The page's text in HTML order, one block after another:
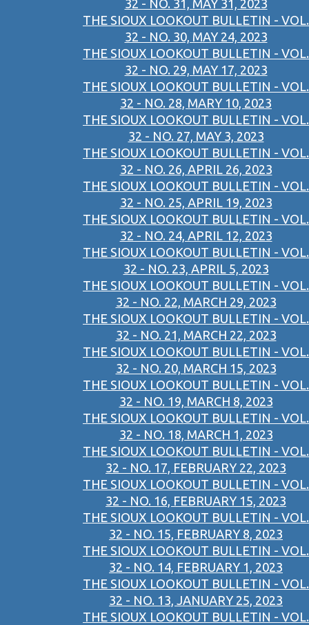
32 - NO. 31, MAY 31, 2023
THE SIOUX LOOKOUT BULLETIN - VOL.
32 - NO. 30, MAY 24, 2023
THE SIOUX LOOKOUT BULLETIN - VOL.
32 - NO. 29, MAY 17, 2023
THE SIOUX LOOKOUT BULLETIN - VOL.
32 - NO. 28, MARY 10, 2023
THE SIOUX LOOKOUT BULLETIN - VOL.
32 - NO. 27, MAY 3, 2023
THE SIOUX LOOKOUT BULLETIN - VOL.
32 - NO. 26, APRIL 26, 2023
THE SIOUX LOOKOUT BULLETIN - VOL.
32 - NO. 25, APRIL 19, 2023
THE SIOUX LOOKOUT BULLETIN - VOL.
32 - NO. 24, APRIL 12, 2023
THE SIOUX LOOKOUT BULLETIN - VOL.
32 - NO. 23, APRIL 5, 2023
THE SIOUX LOOKOUT BULLETIN - VOL.
32 - NO. 22, MARCH 29, 2023
THE SIOUX LOOKOUT BULLETIN - VOL.
32 - NO. 21, MARCH 22, 2023
THE SIOUX LOOKOUT BULLETIN - VOL.
32 - NO. 20, MARCH 15, 2023
THE SIOUX LOOKOUT BULLETIN - VOL.
32 - NO. 19, MARCH 8, 2023
THE SIOUX LOOKOUT BULLETIN - VOL.
32 - NO. 18, MARCH 1, 2023
THE SIOUX LOOKOUT BULLETIN - VOL.
32 - NO. 17, FEBRUARY 22, 2023
THE SIOUX LOOKOUT BULLETIN - VOL.
32 - NO. 16, FEBRUARY 15, 2023
THE SIOUX LOOKOUT BULLETIN - VOL.
32 - NO. 15, FEBRUARY 8, 2023
THE SIOUX LOOKOUT BULLETIN - VOL.
32 - NO. 14, FEBRUARY 1, 2023
THE SIOUX LOOKOUT BULLETIN - VOL.
32 - NO. 13, JANUARY 25, 2023
THE SIOUX LOOKOUT BULLETIN - VOL.